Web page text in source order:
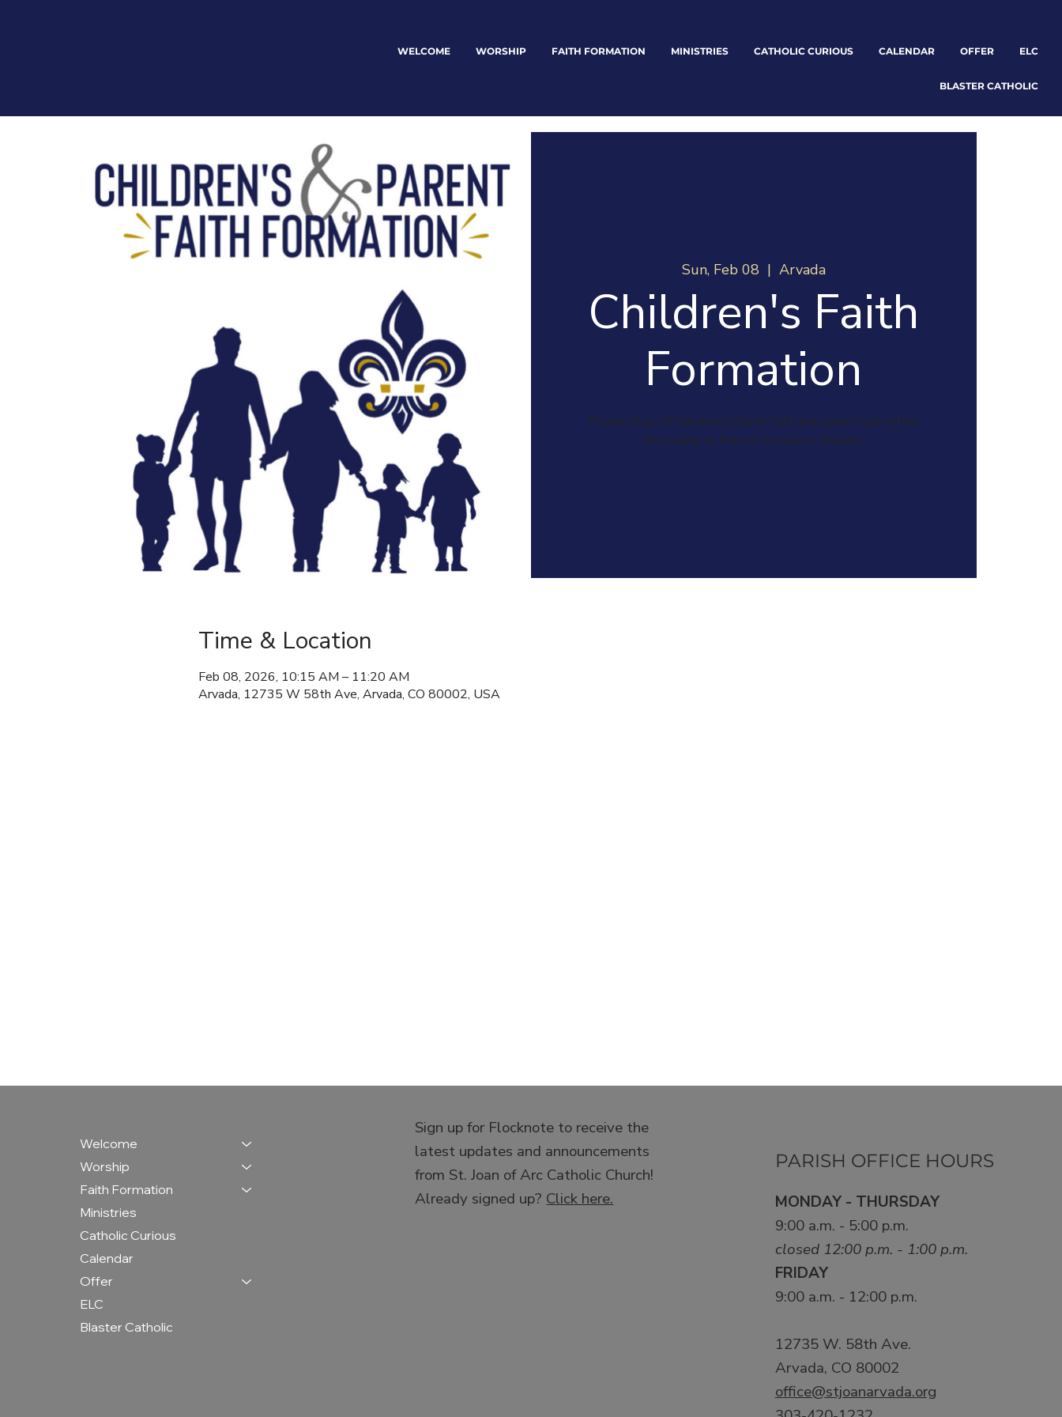
WELCOME WORSHIP FAITH FORMATION MINISTRIES CATHOLIC CURIOUS CALENDAR OFFER ELC
BLASTER CATHOLIC
Sun, Feb 08
  |
Arvada
Children's Faith
Formation
Please drop off children in Durrie Hall and parents join either
fellowship or Parent Session in Orleans.
Time & Location
Feb 08, 2026, 10:15 AM – 11:20 AM
Arvada, 12735 W 58th Ave, Arvada, CO 80002, USA
Welcome
Worship
Faith Formation
Ministries
Catholic Curious
Calendar
Offer
ELC
Blaster Catholic
Sign up for Flocknote to receive the
latest updates and announcements
from St. Joan of Arc Catholic Church!
Already signed up?Click here.
PARISH OFFICE HOURS
MONDAY - THURSDAY
9:00 a.m. - 5:00 p.m.
closed 12:00 p.m. - 1:00 p.m.
FRIDAY
9:00 a.m. - 12:00 p.m.
12735 W. 58th Ave.
Arvada, CO 80002
office@stjoanarvada.org